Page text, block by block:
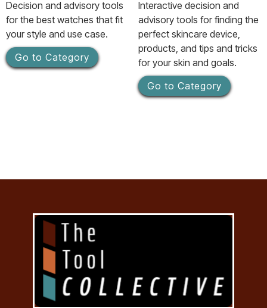
Decision and advisory tools
for the best watches that fit
your style and use case.
Go to Category
Interactive decision and
advisory tools for finding the
perfect skincare device,
products, and tips and tricks
for your skin and goals.
Go to Category